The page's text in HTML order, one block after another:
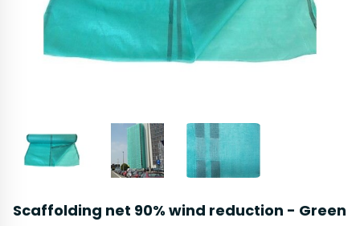
Scaffolding net 90% wind reduction - Green